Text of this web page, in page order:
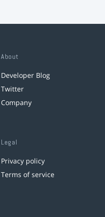
About
Developer Blog
Twitter
Company
Legal
Privacy policy
Terms of service